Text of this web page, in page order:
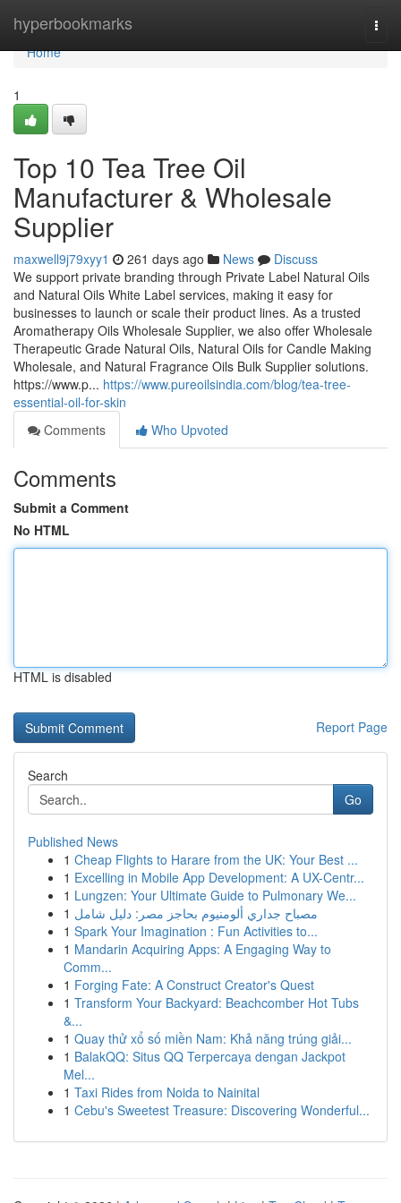
hyperbookmarks
Home
Home
1
Top 10 Tea Tree Oil
Manufacturer & Wholesale
Supplier
maxwell9j79xyy1 261 days ago News
Discuss
We support private branding through Private Label Natural Oils
and Natural Oils White Label services, making it easy for
businesses to launch or scale their product lines. As a trusted
Aromatherapy Oils Wholesale Supplier, we also offer Wholesale
Therapeutic Grade Natural Oils, Natural Oils for Candle Making
Wholesale, and Natural Fragrance Oils Bulk Supplier solutions.
https://www.p... https://www.pureoilsindia.com/blog/tea-tree-
essential-oil-for-skin
Comments
Who Upvoted
Comments
Submit a Comment
No HTML
HTML is disabled
Report Page
Search
Go
Published News
1 Cheap Flights to Harare from the UK: Your Best ...
1 Excelling in Mobile App Development: A UX-Centr...
1 Lungzen: Your Ultimate Guide to Pulmonary We...
1 مصباح جداري ألومنيوم بحاجز مصر: دليل شامل
1 Spark Your Imagination : Fun Activities to...
1 Mandarin Acquiring Apps: A Engaging Way to
Comm...
1 Forging Fate: A Construct Creator's Quest
1 Transform Your Backyard: Beachcomber Hot Tubs
&...
1 Quay thử xổ số miền Nam: Khả năng trúng giải...
1 BalakQQ: Situs QQ Terpercaya dengan Jackpot
Mel...
1 Taxi Rides from Noida to Nainital
1 Cebu's Sweetest Treasure: Discovering Wonderful...